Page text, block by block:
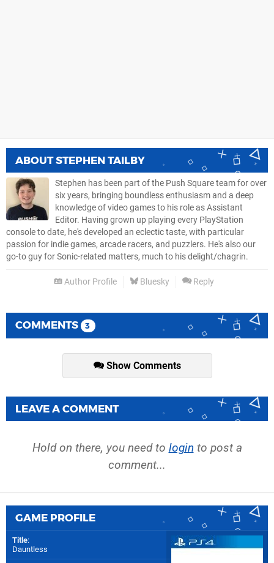
ABOUTSTEPHEN TAILBY
Stephen has been part of the Push Square team for over
six years, bringing boundless enthusiasm and a deep
knowledge of video games to his role as Assistant
Editor. Having grown up playing every PlayStation
console to date, he's developed an eclectic taste, with particular
passion for indie games, arcade racers, and puzzlers. He's also our
go-to guy for Sonic-related matters, much to his delight/chagrin.
Author Profile Bluesky Reply
COMMENTS 3
Show Comments
LEAVE A COMMENT
Hold on there, you need to login to post a
comment...
GAME PROFILE
Title:
Dauntless